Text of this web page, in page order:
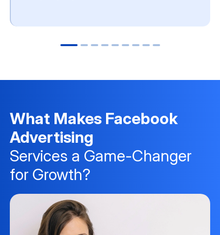
What Makes Facebook
Advertising
Services a Game-Changer
for Growth?